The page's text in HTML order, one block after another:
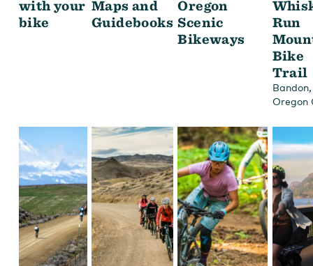
with your
bike
Maps and
Guidebooks
Oregon
Scenic
Bikeways
Run
Bike
Trail
Bandon,
Oregon